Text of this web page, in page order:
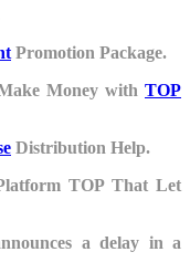
Promotion Package.
Money with TOP
Distribution Help.
TOP That Let
a delay in a